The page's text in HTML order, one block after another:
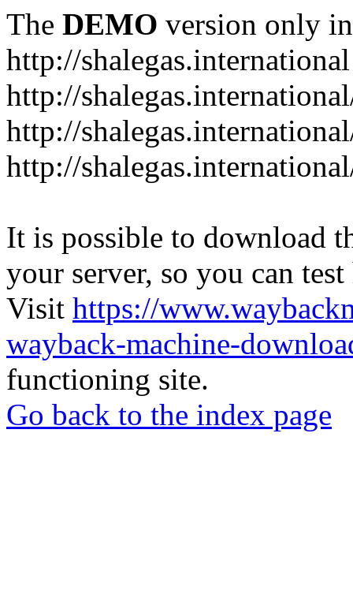
The DEMO version only
http://shalegas.international
http://
http://
http://
It is possible to download
your server, so you can
Visit https://
wayback-machine-
functioning site.
Go back to the index page